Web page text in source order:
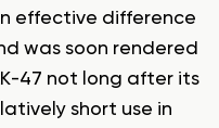
effective difference
was soon rendered
47 not long after its
short use in